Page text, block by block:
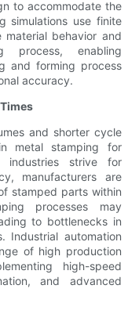
to accommodate the
simulations use finite
material behavior and
process, enabling
and forming process
accuracy.
and shorter cycle
metal stamping for
industries strive for
manufacturers are
stamped parts within
processes may
to bottlenecks in
Industrial automation
of high production
high-speed
and advanced